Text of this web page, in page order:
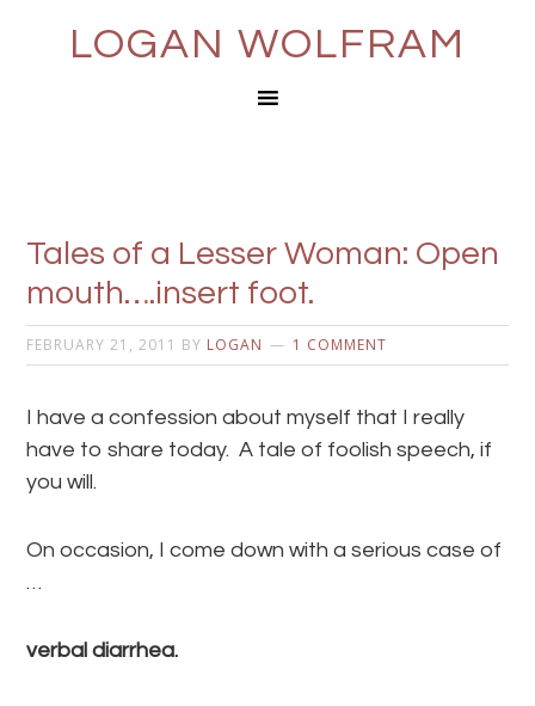
LOGAN WOLFRAM
Tales of a Lesser Woman: Open
mouth….insert foot.
FEBRUARY 21, 2011 BY LOGAN 1 COMMENT
I have a confession about myself that I really
have to share today. A tale of foolish speech, if
you will.
On occasion, I come down with a serious case of
…
verbal diarrhea.